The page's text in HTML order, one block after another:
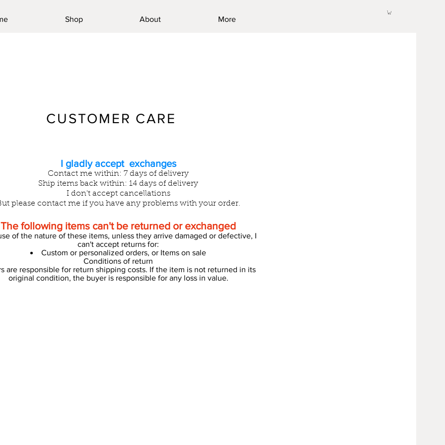
Shop About More
CUSTOMER CARE
I gladly accept exchanges
Contact me within: 7 days of delivery
Ship items back within: 14 days of delivery
I don't accept cancellations
please contact me if you have any problems with your order.
The following items can't be returned or exchanged
of the nature of these items, unless they arrive damaged or defective, I
can't accept returns for:
Custom or personalized orders, or Items on sale
Conditions of return
are responsible for return shipping costs. If the item is not returned in its
original condition, the buyer is responsible for any loss in value.